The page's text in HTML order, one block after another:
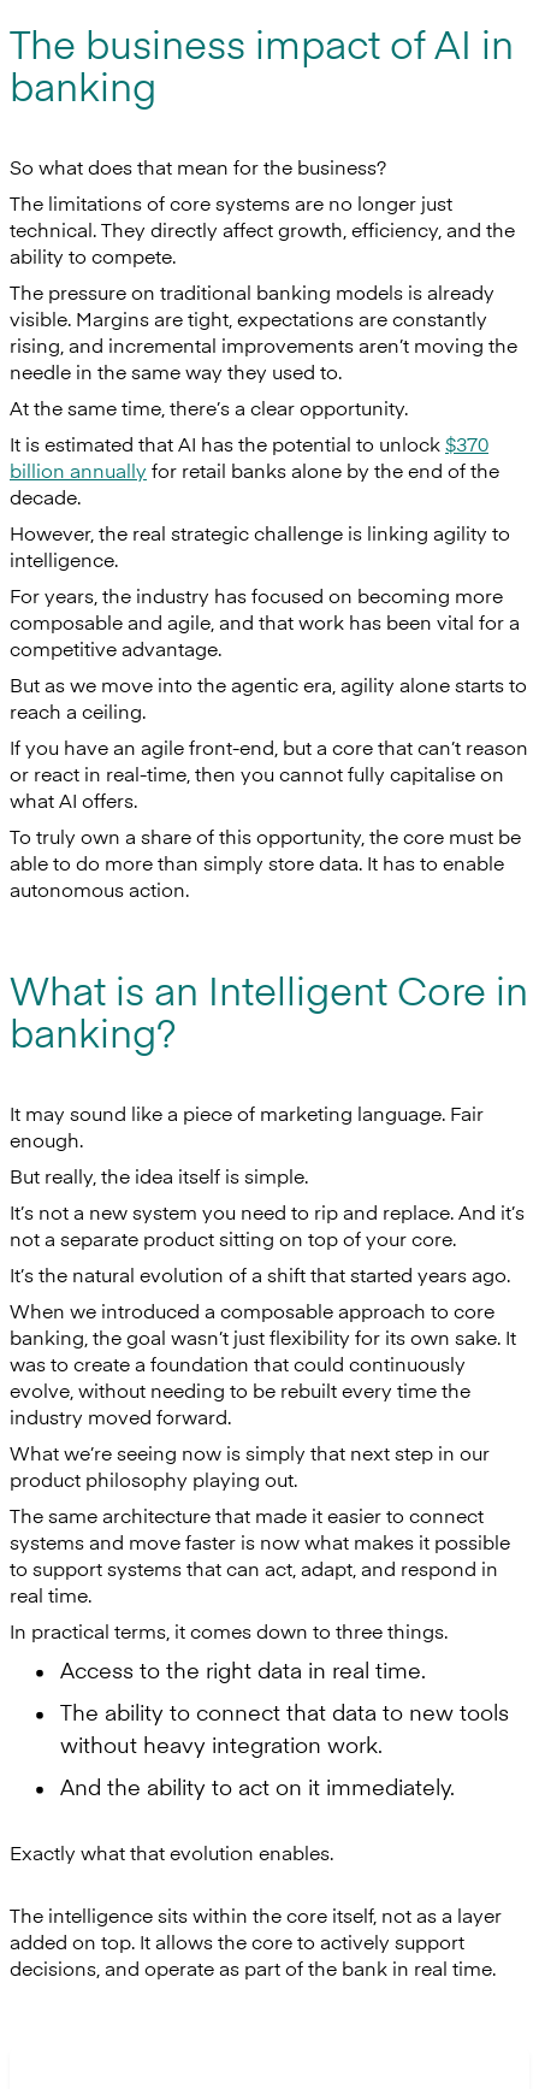
The business impact of AI in
banking
So what does that mean for the business?
The limitations of core systems are no longer just
technical. They directly affect growth, efficiency, and the
ability to compete.
The pressure on traditional banking models is already
visible. Margins are tight, expectations are constantly
rising, and incremental improvements aren’t moving the
needle in the same way they used to.
At the same time, there’s a clear opportunity.
It is estimated that AI has the potential to unlock$370
billion annually for retail banks alone by the end of the
decade.
However, the real strategic challenge is linking agility to
intelligence.
For years, the industry has focused on becoming more
composable and agile, and that work has been vital for a
competitive advantage.
But as we move into the agentic era, agility alone starts to
reach a ceiling.
If you have an agile front-end, but a core that can’t reason
or react in real-time, then you cannot fully capitalise on
what AI offers.
To truly own a share of this opportunity, the core must be
able to do more than simply store data. It has to enable
autonomous action.
What is an Intelligent Core in
banking?
It may sound like a piece of marketing language. Fair
enough.
But really, the idea itself is simple.
It’s not a new system you need to rip and replace. And it’s
not a separate product sitting on top of your core.
It’s the natural evolution of a shift that started years ago.
When we introduced a composable approach to core
banking, the goal wasn’t just flexibility for its own sake. It
was to create a foundation that could continuously
evolve, without needing to be rebuilt every time the
industry moved forward.
What we’re seeing now is simply that next step in our
product philosophy playing out.
The same architecture that made it easier to connect
systems and move faster is now what makes it possible
to support systems that can act, adapt, and respond in
real time.
In practical terms, it comes down to three things.
Access to the right data in real time.
The ability to connect that data to new tools
without heavy integration work.
And the ability to act on it immediately.
Exactly what that evolution enables.
The intelligence sits within the core itself, not as a layer
added on top. It allows the core to actively support
decisions, and operate as part of the bank in real time.